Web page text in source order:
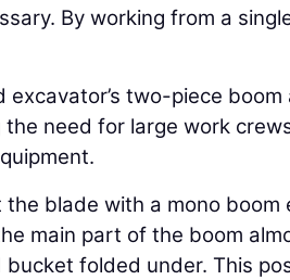
By working from a
excavator’s two-piece
the need for large work
the blade with a mono boom
main part of the boom
bucket folded under. This